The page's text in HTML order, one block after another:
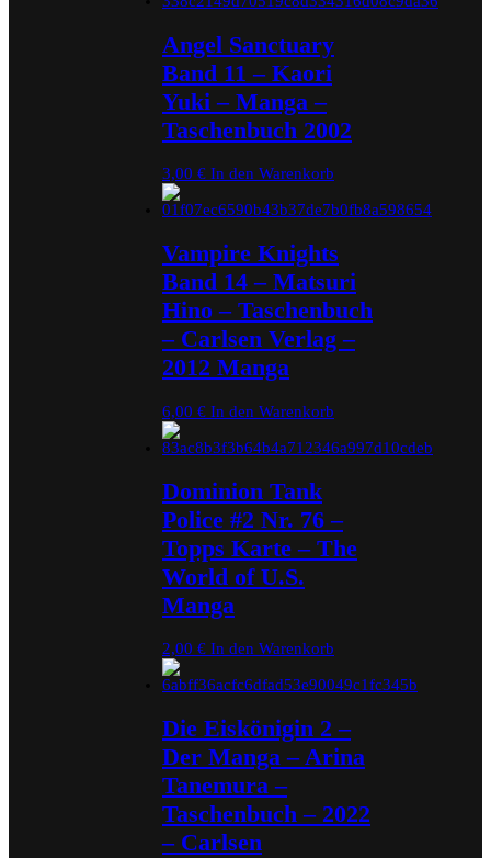
Angel Sanctuary
Band 11 – Kaori
Yuki – Manga –
Taschenbuch 2002
3,00 € In den Warenkorb
Vampire Knights
Band 14 – Matsuri
Hino – Taschenbuch
– Carlsen Verlag –
2012 Manga
6,00 € In den Warenkorb
Dominion Tank
Police #2 Nr. 76 –
Topps Karte – The
World of U.S.
Manga
2,00 € In den Warenkorb
Die Eiskönigin 2 –
Der Manga – Arina
Tanemura –
Taschenbuch – 2022
– Carlsen